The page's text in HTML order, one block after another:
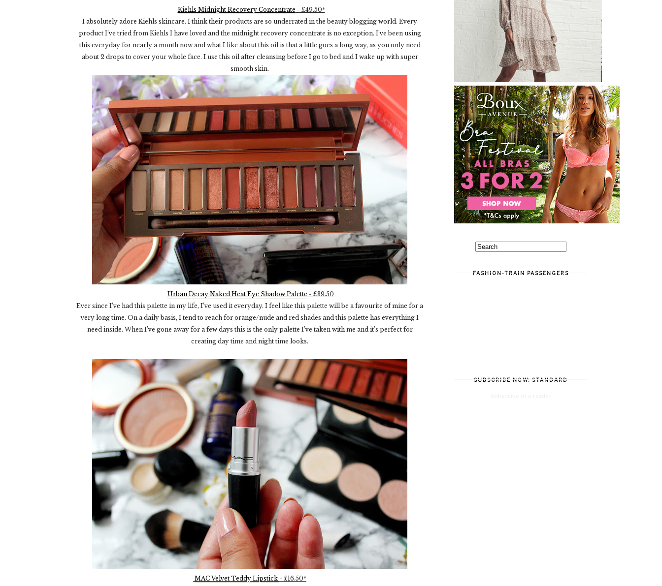
Kiehls Midnight Recovery Concentrate - £49.50*
I absolutely adore Kiehls skincare. I think their products are so underrated in the beauty blogging world. Every
product I’ve tried from Kiehls I have loved and the midnight recovery concentrate is no exception. I’ve been using
this everyday for nearly a month now and what I like about this oil is that a little goes a long way, as you only need
about 2 drops to cover your whole face. I use this oil after cleansing before I go to bed and I wake up with super
smooth skin.
Urban Decay Naked Heat Eye Shadow Palette - £39.50
Ever since I’ve had this palette in my life, I’ve used it everyday. I feel like this palette will be a favourite of mine for a
very long time. On a daily basis, I tend to reach for orange/nude and red shades and this palette has everything I
need inside. When I’ve gone away for a few days this is the only palette I’ve taken with me and it’s perfect for
creating day time and night time looks.
MAC Velvet Teddy Lipstick - £16.50*
FASHION-TRAIN PASSENGERS
SUBSCRIBE NOW: STANDARD